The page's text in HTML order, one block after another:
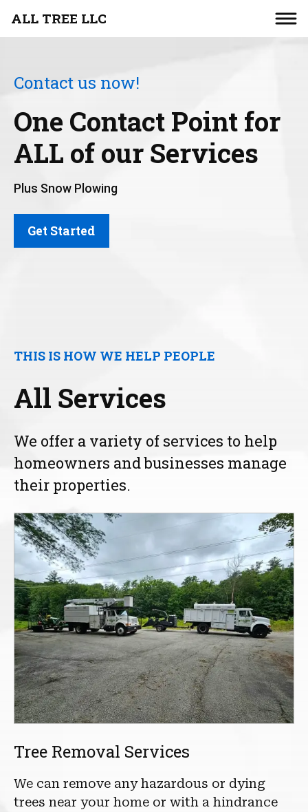
ALL TREE LLC
Contact us now!
One Contact Point for
ALL of our Services
Plus Snow Plowing
Get Started
THIS IS HOW WE HELP PEOPLE
All Services
We offer a variety of services to help
homeowners and businesses manage
their properties.
Tree Removal Services
We can remove any hazardous or dying
trees near your home or with a hindrance